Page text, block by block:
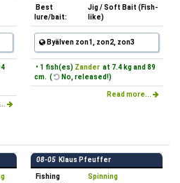
Best
lure/bait:
Jig / Soft Bait (Fish-
like)
Byälven zon1, zon2, zon3
• 1 fish(es) Zander at 7.4 kg and 89
cm. (
No, released!)
Read more...
08-05 Klaus Pfeuffer
Fishing
Spinning